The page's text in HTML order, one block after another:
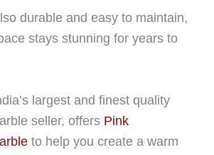
durable and easy to maintain,
stays stunning for years to
largest and finest quality
seller, offers Pink
to help you create a warm